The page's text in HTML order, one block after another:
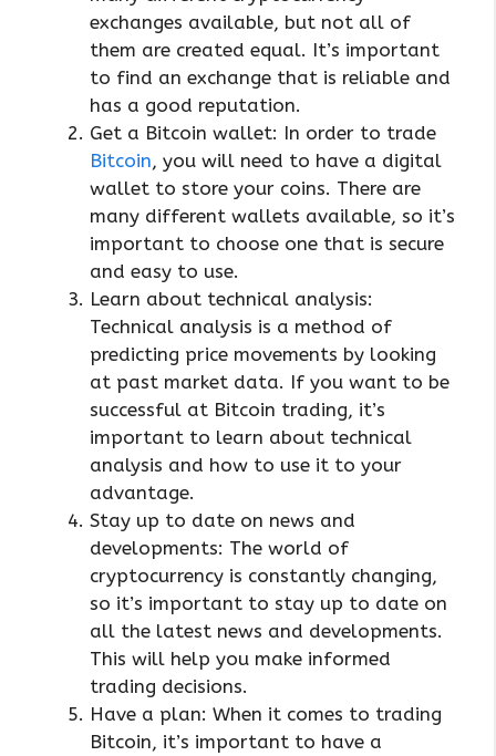
exchanges available, but not all of
them are created equal. It’s important
to find an exchange that is reliable and
has a good reputation.
Get a Bitcoin wallet: In order to trade
Bitcoin, you will need to have a digital
wallet to store your coins. There are
many different wallets available, so it’s
important to choose one that is secure
and easy to use.
Learn about technical analysis:
Technical analysis is a method of
predicting price movements by looking
at past market data. If you want to be
successful at Bitcoin trading, it’s
important to learn about technical
analysis and how to use it to your
advantage.
Stay up to date on news and
developments: The world of
cryptocurrency is constantly changing,
so it’s important to stay up to date on
all the latest news and developments.
This will help you make informed
trading decisions.
Have a plan: When it comes to trading
Bitcoin, it’s important to have a